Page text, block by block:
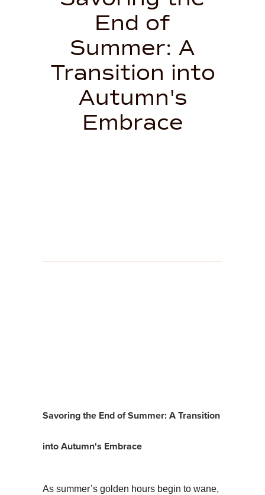
End of
Summer: A
Transition into
Autumn's
Embrace
Savoring the End of Summer: A Transition
into Autumn's Embrace
As summer’s golden hours begin to wane,